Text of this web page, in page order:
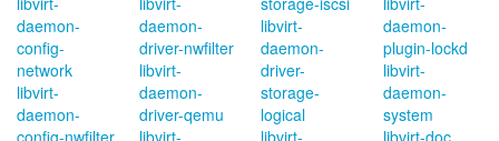
daemon-
config-
network
libvirt-
daemon-
config-nwfilter
daemon-
driver-nwfilter
libvirt-
daemon-
driver-qemu
libvirt-
libvirt-
daemon-
driver-
storage-
logical
libvirt-
daemon-
plugin-lockd
libvirt-
daemon-
system
libvirt-doc